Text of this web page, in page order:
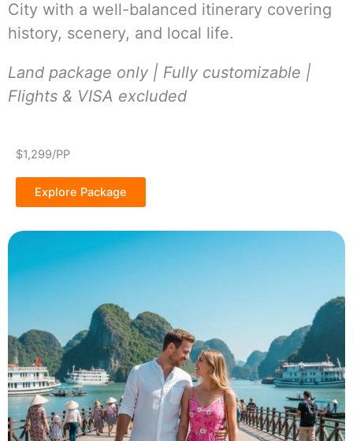
City with a well-balanced itinerary covering
history, scenery, and local life.
Land package only | Fully customizable |
Flights & VISA excluded
$1,299/PP
Explore Package